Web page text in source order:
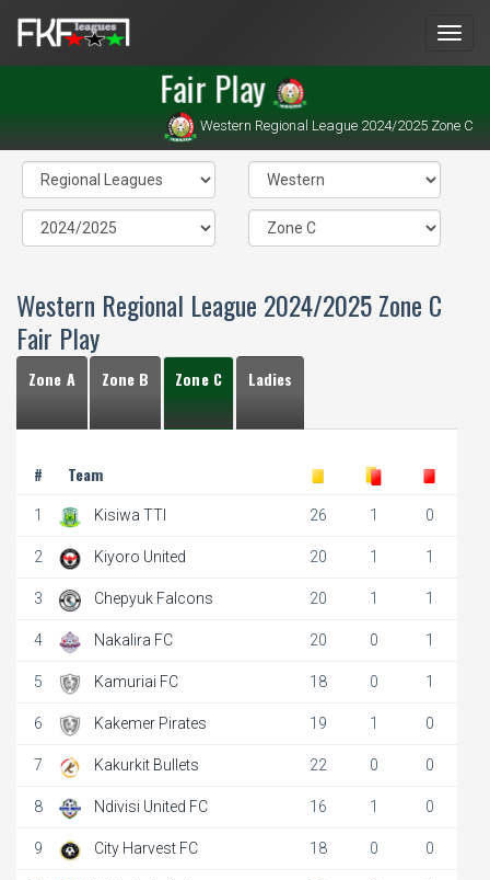
Fair Play
Western Regional League 2024/2025 Zone C
Western Regional League 2024/2025 Zone C
Fair Play
Zone A Zone B Zone C Ladies
# Team
1 Kisiwa TTI 26 1 0
2 Kiyoro United 20 1 1
3 Chepyuk Falcons 20 1 1
4 Nakalira FC 20 0 1
5 Kamuriai FC 18 0 1
6 Kakemer Pirates 19 1 0
7 Kakurkit Bullets 22 0 0
8 Ndivisi United FC 16 1 0
9 City Harvest FC 18 0 0